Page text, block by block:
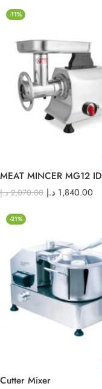
-11%
MEAT MINCER MG12 ID
2,070.00 د.إ 1,840.00 د.إ
-21%
Cutter Mixer